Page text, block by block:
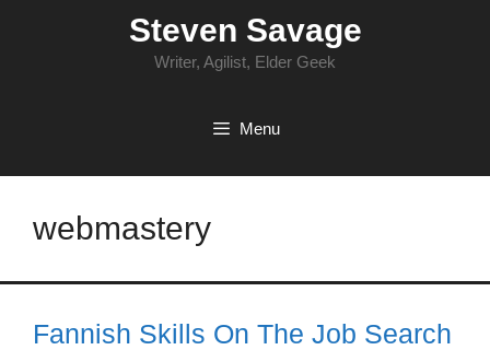
Steven Savage
Writer, Agilist, Elder Geek
Menu
webmastery
Fannish Skills On The Job Search